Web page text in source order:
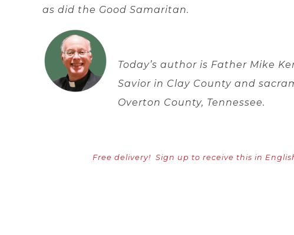
as did the Good Samaritan.
Today’s author is Father Mike
Savior in Clay County and
Overton County, Tennessee.
Free delivery! Sign up to receive this in